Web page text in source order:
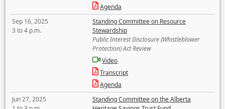
Agenda
Sep 16, 2025
3 to 4 p.m.
Standing Committee on Resource
Stewardship
Public Interest Disclosure (Whistleblower
Protection) Act Review
Video
Transcript
Agenda
Jun 27, 2025
Standing Committee on the Alberta